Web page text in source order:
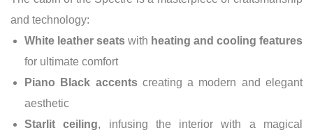
and technology:
White leather seats with heating and cooling features
for ultimate comfort
Piano Black accentscreating a modern and elegant
aesthetic
Starlit ceiling, infusing the interior with a magical